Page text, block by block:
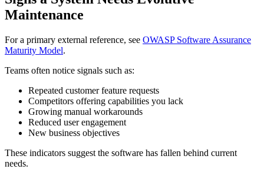
Maintenance
For a primary external reference, see OWASP Software Assurance
Maturity Model.
Teams often notice signals such as:
Repeated customer feature requests
Competitors offering capabilities you lack
Growing manual workarounds
Reduced user engagement
New business objectives
These indicators suggest the software has fallen behind current
needs.